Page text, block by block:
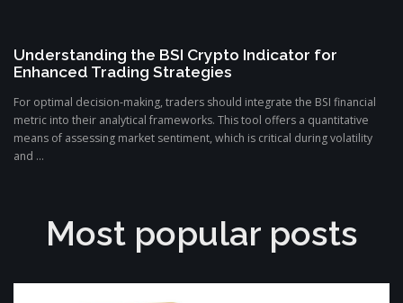
Understanding the BSI Crypto Indicator for
Enhanced Trading Strategies
For optimal decision-making, traders should integrate the BSI financial
metric into their analytical frameworks. This tool offers a quantitative
means of assessing market sentiment, which is critical during volatility
and ...
Most popular posts